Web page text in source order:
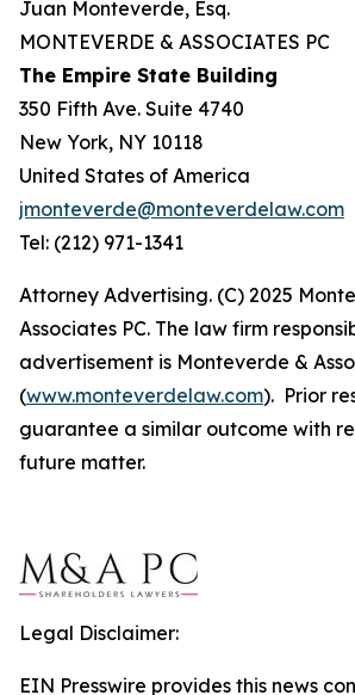
Juan Monteverde, Esq.
MONTEVERDE & ASSOCIATES PC
The Empire State Building
350 Fifth Ave. Suite 4740
New York, NY 10118
United States of America
jmonteverde@monteverdelaw.com
Tel: (212) 971-1341
Attorney Advertising. (C) 2025
Associates PC. The law firm
advertisement is Monteverde &
(www.monteverdelaw.com). Prior
guarantee a similar outcome with
future matter.
Legal Disclaimer:
EIN Presswire provides this news